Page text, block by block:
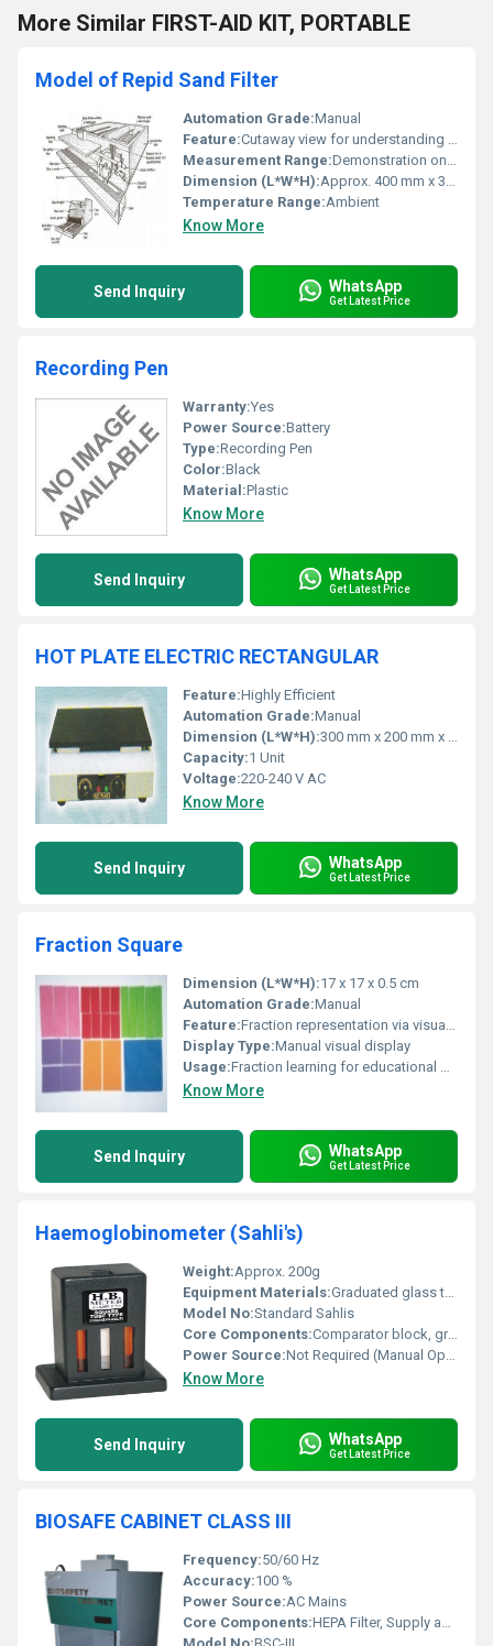
More Similar FIRST-AID KIT, PORTABLE
Model of Repid Sand Filter
Automation Grade:Manual
Feature:Cutaway view for understanding filtration process
Measurement Range:Demonstration only, not for quantitative measurement
Dimension (L*W*H):Approx. 400 mm x 300 mm x 600 mm
Temperature Range:Ambient
Know More
Send Inquiry WhatsApp
Get Latest Price
Recording Pen
Warranty:Yes
Power Source:Battery
Type:Recording Pen
Color:Black
Material:Plastic
Know More
Send Inquiry WhatsApp
Get Latest Price
HOT PLATE ELECTRIC RECTANGULAR
Feature:Highly Efficient
Automation Grade:Manual
Dimension (L*W*H):300 mm x 200 mm x 125 mm
Capacity:1 Unit
Voltage:220-240 V AC
Know More
Send Inquiry WhatsApp
Get Latest Price
Fraction Square
Dimension (L*W*H):17 x 17 x 0.5 cm
Automation Grade:Manual
Feature:Fraction representation via visual squares
Display Type:Manual visual display
Usage:Fraction learning for educational purposes
Know More
Send Inquiry WhatsApp
Get Latest Price
Haemoglobinometer (Sahli's)
Weight:Approx. 200g
Equipment Materials:Graduated glass tube, comparator (plastic/metal), stirrer (glass), and dropper
Model No:Standard Sahlis
Core Components:Comparator block, graduated tube, stirrer, pipette/dropper
Power Source:Not Required (Manual Operation)
Know More
Send Inquiry WhatsApp
Get Latest Price
BIOSAFE CABINET CLASS III
Frequency:50/60 Hz
Accuracy:100 %
Power Source:AC Mains
Core Components:HEPA Filter, Supply and Exhaust Blower, Gas-Tight Seals, Pass-Through Port, UV Germicidal Lamp